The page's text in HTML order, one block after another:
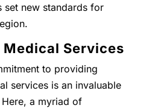
set new standards for
Services
to providing
services is an invaluable
a myriad of